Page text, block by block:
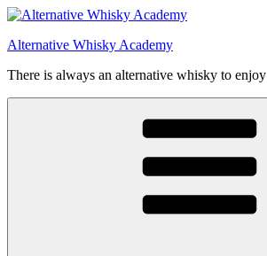
Videre
indhold
Alternative Whisky Academy
There is always an alternative whisky to enjoy